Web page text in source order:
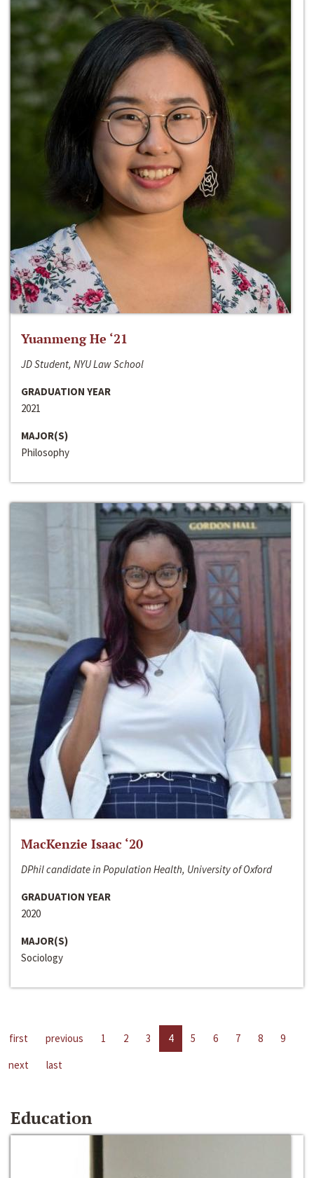
Yuanmeng He ‘21
JD Student, NYU Law School
GRADUATION YEAR
2021
MAJOR(S)
Philosophy
MacKenzie Isaac ‘20
DPhil candidate in Population Health, University of Oxford
GRADUATION YEAR
2020
MAJOR(S)
Sociology
first previous 1 2 3 4 5 6 7 8
9
next
last
Education